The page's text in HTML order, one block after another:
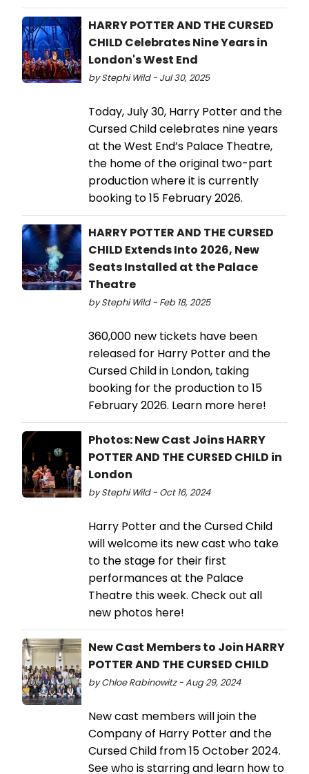
HARRY POTTER AND THE CURSED
CHILD Celebrates Nine Years in
London's West End
by Stephi Wild - Jul 30, 2025
Today, July 30, Harry Potter and the
Cursed Child celebrates nine years
at the West End’s Palace Theatre,
the home of the original two-part
production where it is currently
booking to 15 February 2026.
HARRY POTTER AND THE CURSED
CHILD Extends Into 2026, New
Seats Installed at the Palace
Theatre
by Stephi Wild - Feb 18, 2025
360,000 new tickets have been
released for Harry Potter and the
Cursed Child in London, taking
booking for the production to 15
February 2026. Learn more here!
Photos: New Cast Joins HARRY
POTTER AND THE CURSED CHILD in
London
by Stephi Wild - Oct 16, 2024
Harry Potter and the Cursed Child
will welcome its new cast who take
to the stage for their first
performances at the Palace
Theatre this week. Check out all
new photos here!
New Cast Members to Join HARRY
POTTER AND THE CURSED CHILD
by Chloe Rabinowitz - Aug 29, 2024
New cast members will join the
Company of Harry Potter and the
Cursed Child from 15 October 2024.
See who is starring and learn how to